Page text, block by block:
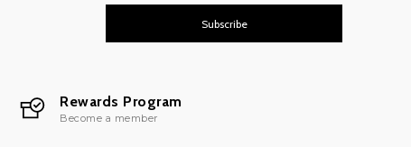
Subscribe
Rewards Program
Become a member